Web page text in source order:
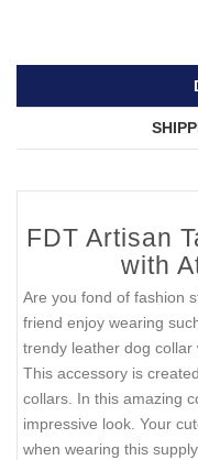
FDT Artisan
with
Are you fond of fashion
friend enjoy wearing
trendy leather dog collar
This accessory is
collars. In this amazing
impressive look. Your
when wearing this